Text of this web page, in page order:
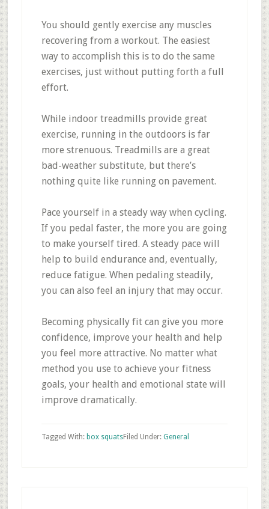
You should gently exercise any muscles
recovering from a workout. The easiest
way to accomplish this is to do the same
exercises, just without putting forth a full
effort.
While indoor treadmills provide great
exercise, running in the outdoors is far
more strenuous. Treadmills are a great
bad-weather substitute, but there’s
nothing quite like running on pavement.
Pace yourself in a steady way when cycling.
If you pedal faster, the more you are going
to make yourself tired. A steady pace will
help to build endurance and, eventually,
reduce fatigue. When pedaling steadily,
you can also feel an injury that may occur.
Becoming physically fit can give you more
confidence, improve your health and help
you feel more attractive. No matter what
method you use to achieve your fitness
goals, your health and emotional state will
improve dramatically.
Filed Under: General
Tagged With: box squats